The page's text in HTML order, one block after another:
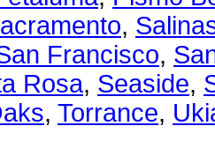
,
Francisco,
Rosa, Seaside,
, Torrance,